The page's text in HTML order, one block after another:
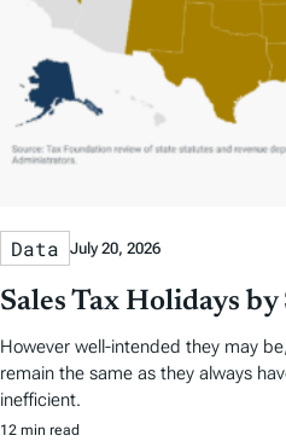
Data July 20, 2026
Sales Tax Holidays
However well-intended they may
remain the same as they always
inefficient.
12 min read